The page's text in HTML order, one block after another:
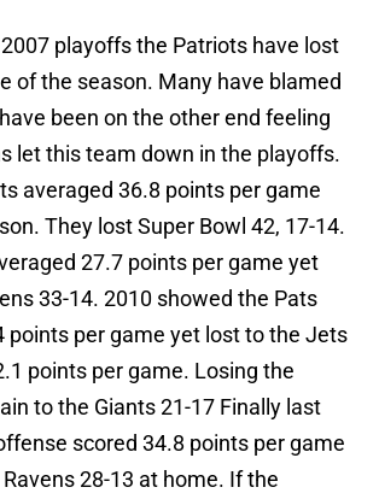
playoffs the Patriots have lost
of the season. Many have blamed
been on the other end feeling
let this team down in the playoffs.
averaged 36.8 points per game
They lost Super Bowl 42, 17-14.
27.7 points per game yet
33-14. 2010 showed the Pats
points per game yet lost to the Jets
points per game. Losing the
to the Giants 21-17 Finally last
scored 34.8 points per game
28-13 at home. If the